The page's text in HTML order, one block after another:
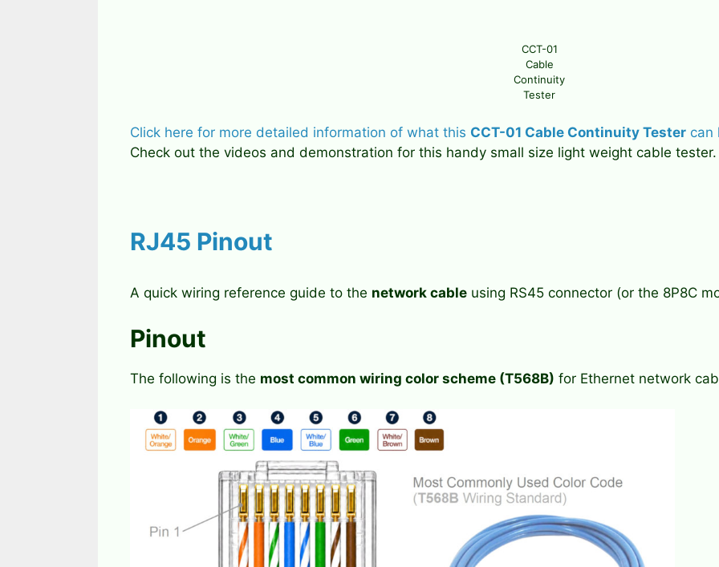
CCT-01
Cable
Continuity
Tester
Click here for more detailed information of what this CCT-01 Cable Continuity Tester can
Check out the videos and demonstration for this handy small size light weight cable tester.
RJ45 Pinout
A quick wiring reference guide to the network cable using RS45 connector (or the 8P8C
Pinout
The following is the most common wiring color scheme (T568B) for Ethernet network